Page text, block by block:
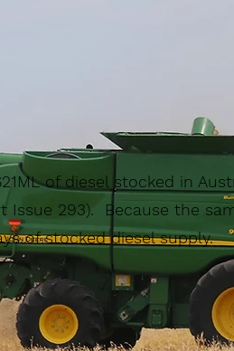
of diesel stocked in
Issue 293). Because the
of stocked diesel supply.